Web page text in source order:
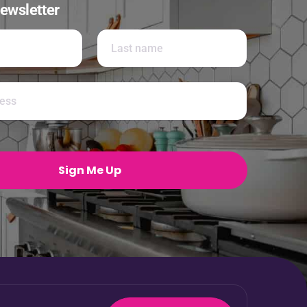
Last
Sign Me Up